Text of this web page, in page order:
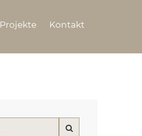
Projekte Kontakt